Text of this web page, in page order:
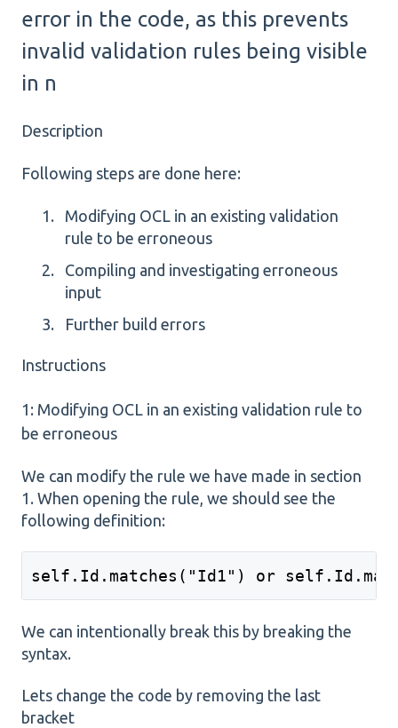
error in the code, as this prevents
invalid validation rules being visible
in n
Description
Following steps are done here:
Modifying OCL in an existing validation
rule to be erroneous
Compiling and investigating erroneous
input
Further build errors
Instructions
1: Modifying OCL in an existing validation rule to
be erroneous
We can modify the rule we have made in section
1. When opening the rule, we should see the
following definition:
self.Id.matches("Id1") or
We can intentionally break this by breaking the
syntax.
Lets change the code by removing the last
bracket